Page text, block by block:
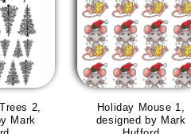
2,
Mark
Holiday Mouse 1,
designed by Mark